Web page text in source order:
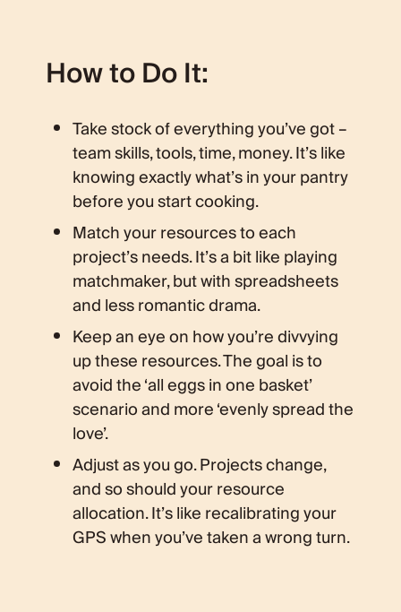
How to Do It:
Take stock of everything you’ve got –
team skills, tools, time, money. It’s like
knowing exactly what’s in your pantry
before you start cooking.
Match your resources to each
project’s needs. It’s a bit like playing
matchmaker, but with spreadsheets
and less romantic drama.
Keep an eye on how you’re divvying
up these resources. The goal is to
avoid the ‘all eggs in one basket’
scenario and more ‘evenly spread the
love’.
Adjust as you go. Projects change,
and so should your resource
allocation. It’s like recalibrating your
GPS when you’ve taken a wrong turn.